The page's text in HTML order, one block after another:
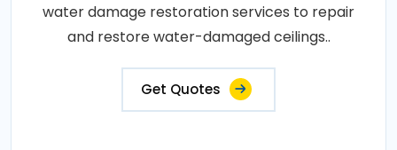
water damage restoration services to repair
and restore water-damaged ceilings..
Get Quotes